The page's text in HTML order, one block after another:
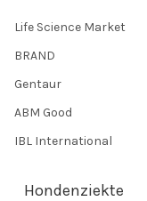
Life Science Market
BRAND
Gentaur
ABM Good
IBL International
Hondenziekte